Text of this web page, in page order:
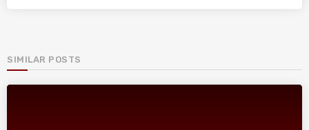
SIMILAR POSTS